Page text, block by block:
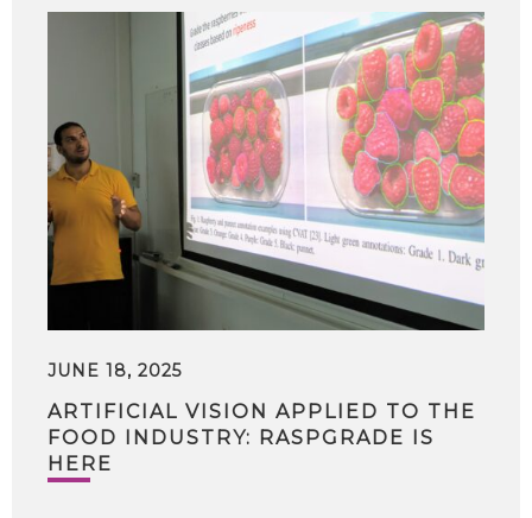
JUNE 18, 2025
ARTIFICIAL VISION APPLIED TO THE
FOOD INDUSTRY: RASPGRADE IS
HERE